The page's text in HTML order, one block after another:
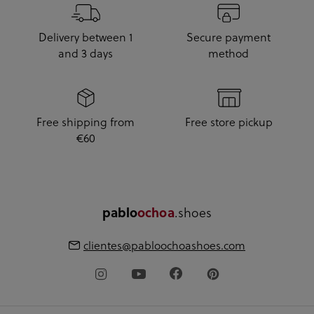
Delivery between 1
and 3 days
Secure payment
method
Free shipping from
€60
Free store pickup
pabloochoa.shoes
clientes@pabloochoashoes.com